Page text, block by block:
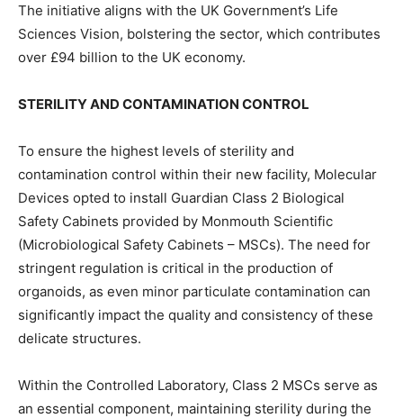
The initiative aligns with the UK Government’s Life
Sciences Vision, bolstering the sector, which contributes
over £94 billion to the UK economy.
STERILITY AND CONTAMINATION CONTROL
To ensure the highest levels of sterility and
contamination control within their new facility, Molecular
Devices opted to install Guardian Class 2 Biological
Safety Cabinets provided by Monmouth Scientific
(Microbiological Safety Cabinets – MSCs). The need for
stringent regulation is critical in the production of
organoids, as even minor particulate contamination can
significantly impact the quality and consistency of these
delicate structures.
Within the Controlled Laboratory, Class 2 MSCs serve as
an essential component, maintaining sterility during the